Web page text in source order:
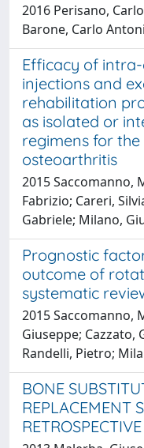
2016 Perisano,
Barone, Carlo
Efficacy of
injections and
rehabilitation
as isolated or
regimens for
osteoarthritis
2015 Saccomanno,
Fabrizio; Careri,
Gabriele; Milano,
Prognostic
outcome of
systematic
2015 Saccomanno,
Giuseppe; Cazzato,
Randelli, Pietro;
BONE
REPLACEMENT